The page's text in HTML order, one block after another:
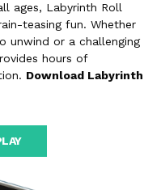
ages, Labyrinth Roll
teasing fun. Whether
unwind or a challenging
hours of
Download Labyrinth